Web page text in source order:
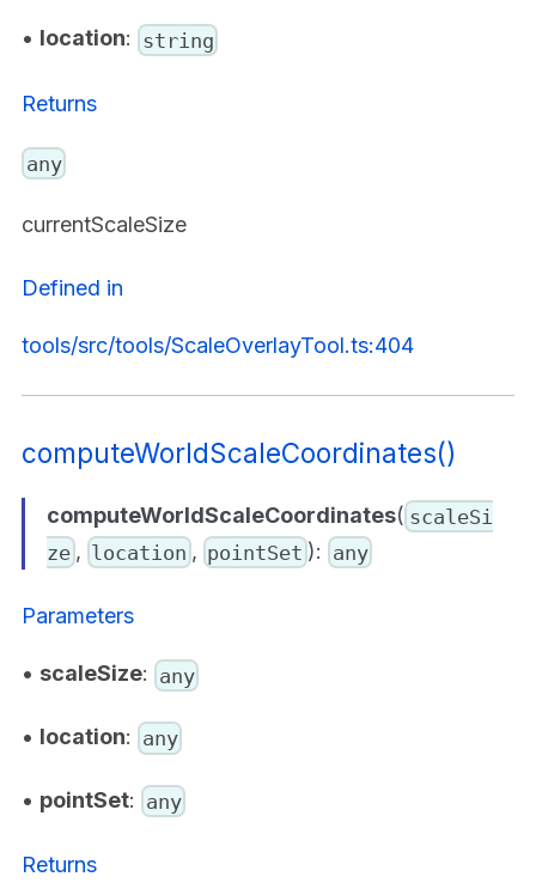
• location: string
Returns
any
currentScaleSize
Defined in
tools/src/tools/ScaleOverlayTool.ts:404
computeWorldScaleCoordinates()
computeWorldScaleCoordinates( scaleSi
ze, location , pointSet ): any
Parameters
• scaleSize: any
• location: any
• pointSet: any
Returns